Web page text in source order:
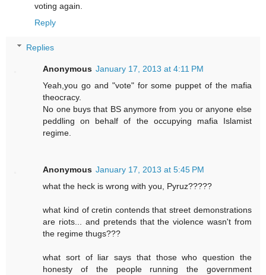
voting again.
Reply
Replies
Anonymous January 17, 2013 at 4:11 PM
Yeah,you go and "vote" for some puppet of the mafia
theocracy.
No one buys that BS anymore from you or anyone else
peddling on behalf of the occupying mafia Islamist
regime.
Anonymous January 17, 2013 at 5:45 PM
what the heck is wrong with you, Pyruz?????
what kind of cretin contends that street demonstrations
are riots... and pretends that the violence wasn't from
the regime thugs???
what sort of liar says that those who question the
honesty of the people running the government